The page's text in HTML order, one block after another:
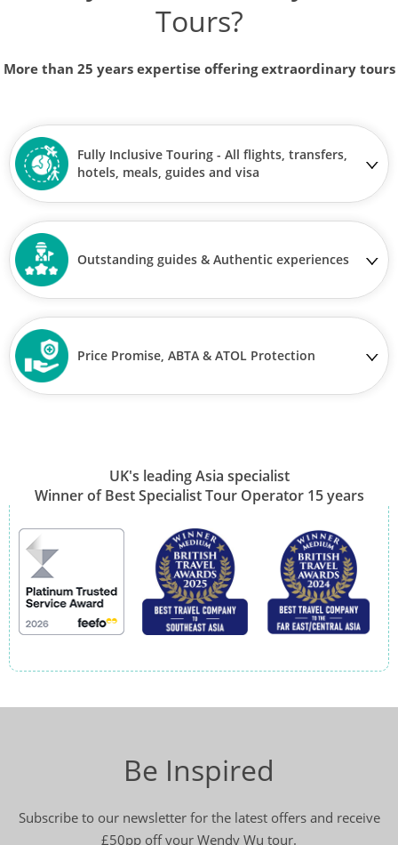
Tours?
More than 25 years expertise offering extraordinary tours
Fully Inclusive Touring - All flights, transfers,
hotels, meals, guides and visa
Outstanding guides & Authentic experiences
Price Promise, ABTA & ATOL Protection
UK's leading Asia specialist
Winner of Best Specialist Tour Operator 15 years
Be Inspired
Subscribe to our newsletter for the latest offers and receive
£50pp off your Wendy Wu tour.